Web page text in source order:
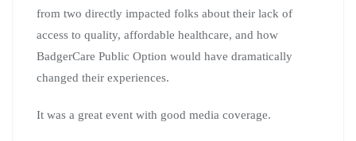
from two directly impacted folks about their lack of
access to quality, affordable healthcare, and how
BadgerCare Public Option would have dramatically
changed their experiences.
It was a great event with good media coverage.